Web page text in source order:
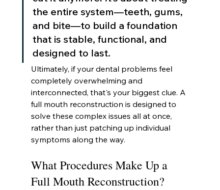
the entire system—teeth, gums,
and bite—to build a foundation
that is stable, functional, and
designed to last.
Ultimately, if your dental problems feel
completely overwhelming and
interconnected, that's your biggest clue. A
full mouth reconstruction is designed to
solve these complex issues all at once,
rather than just patching up individual
symptoms along the way.
What Procedures Make Up a
Full Mouth Reconstruction?